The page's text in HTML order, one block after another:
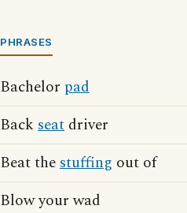
PHRASES
Bachelor pad
Back seat driver
Beat thestuffing out of
Blow your wad